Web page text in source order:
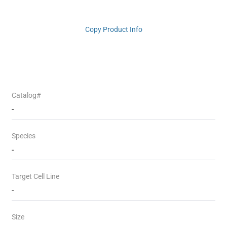
Copy Product Info
Catalog#
-
Species
-
Target Cell Line
-
Size